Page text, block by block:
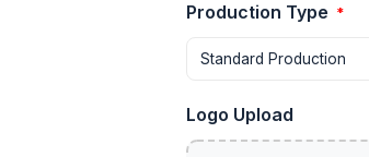
Production Type *
Logo Upload